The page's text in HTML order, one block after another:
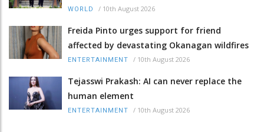
WORLD / 10th August 2026
Freida Pinto urges support for friend
affected by devastating Okanagan wildfires
ENTERTAINMENT / 10th August 2026
Tejasswi Prakash: AI can never replace the
human element
ENTERTAINMENT / 10th August 2026